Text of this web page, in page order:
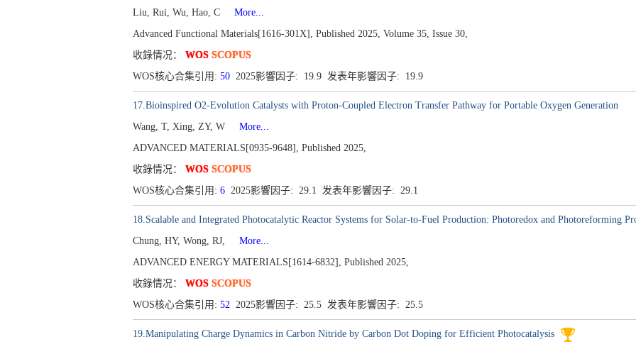
Liu, Rui, Wu, Hao, C
More...
Advanced Functional Materials[1616-301X], Published 2025, Volume 35, Issue 30,
收錄情况： WOS SCOPUS
WOS核心合集引用: 50 2025影響因子: 19.9 发表年影響因子: 19.9
17.Bioinspired O2-Evolution Catalysts with Proton-Coupled Electron Transfer Pathway for Portable Oxygen Generation
Wang, T, Xing, ZY, W
More...
ADVANCED MATERIALS[0935-9648], Published 2025,
收錄情况： WOS SCOPUS
WOS核心合集引用: 6 2025影響因子: 29.1 发表年影響因子: 29.1
18.Scalable and Integrated Photocatalytic Reactor Systems for Solar-to-Fuel Production: Photoredox and Photoreforming
Chung, HY, Wong, RJ,
More...
ADVANCED ENERGY MATERIALS[1614-6832], Published 2025,
收錄情况： WOS SCOPUS
WOS核心合集引用: 52 2025影響因子: 25.5 发表年影響因子: 25.5
19.Manipulating Charge Dynamics in Carbon Nitride by Carbon Dot Doping for Efficient Photocatalysis